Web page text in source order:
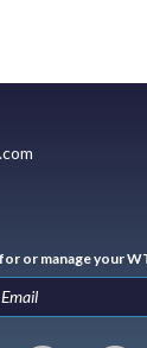
for or manage your